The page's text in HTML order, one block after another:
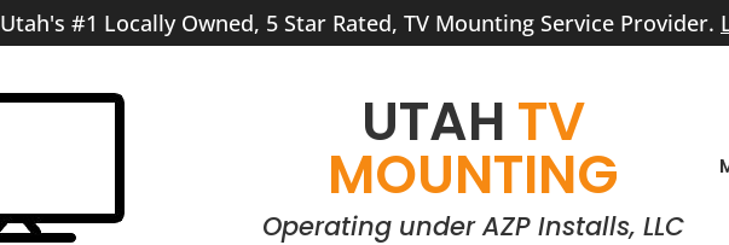
Utah's #1 Locally Owned, 5 Star Rated, TV Mounting Service Provider.
UTAH TV
MOUNTING
Operating under AZP Installs, LLC